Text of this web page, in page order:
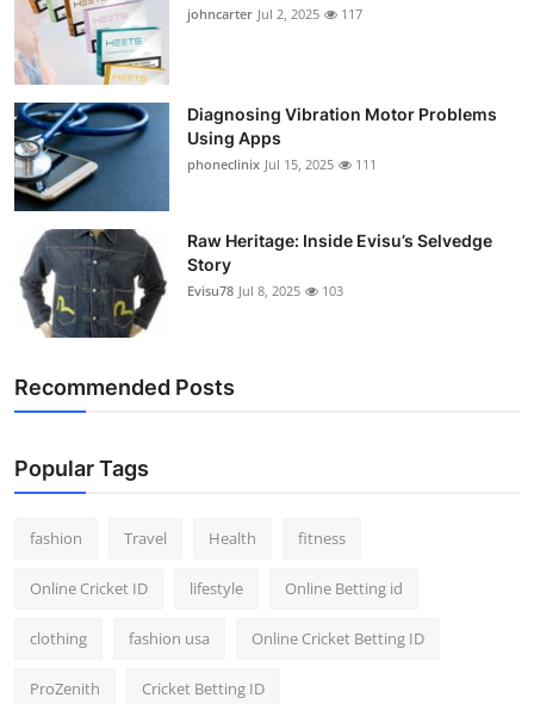
johncarter Jul 2, 2025 117
Diagnosing Vibration Motor Problems
Using Apps
phoneclinix Jul 15, 2025 111
Raw Heritage: Inside Evisu’s Selvedge
Story
Evisu78 Jul 8, 2025 103
Recommended Posts
Popular Tags
fashion Travel Health fitness
Online Cricket ID lifestyle Online Betting id
clothing fashion usa Online Cricket Betting ID
ProZenith Cricket Betting ID